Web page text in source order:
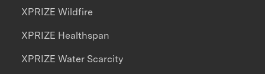
XPRIZE Wildfire
XPRIZE Healthspan
XPRIZE Water Scarcity